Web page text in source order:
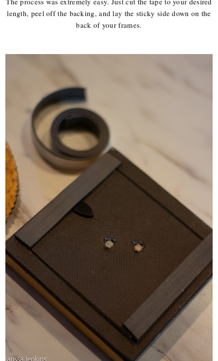
length, peel off the backing, and lay the sticky side down on the
back of your frames.